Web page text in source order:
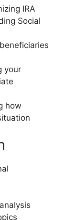
IRA
Social
your
how